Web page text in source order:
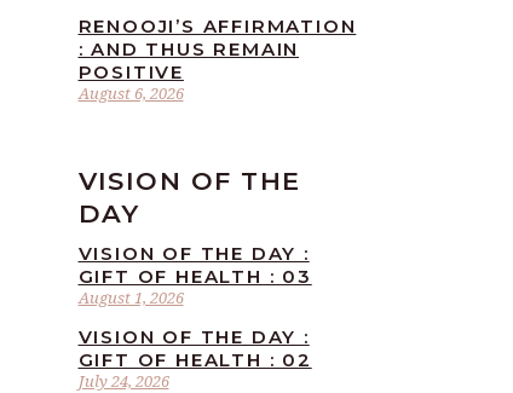
August 6, 2026
RENOOJI’S AFFIRMATION
: AND THUS REMAIN
POSITIVE
VISION OF THE
DAY
August 1, 2026
VISION OF THE DAY :
GIFT OF HEALTH : 03
July 24, 2026
VISION OF THE DAY :
GIFT OF HEALTH : 02